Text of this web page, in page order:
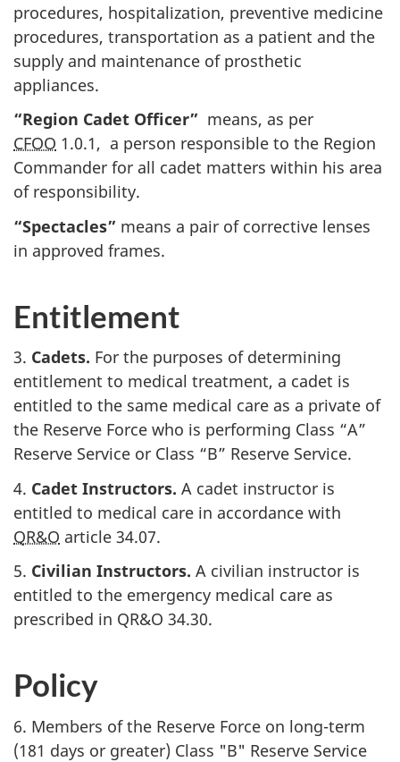
procedures, hospitalization, preventive medicine
procedures, transportation as a patient and the
supply and maintenance of prosthetic
appliances.
“Region Cadet Officer” means, as per
CFOO 1.0.1, a person responsible to the Region
Commander for all cadet matters within his area
of responsibility.
“Spectacles” means a pair of corrective lenses
in approved frames.
Entitlement
3. Cadets. For the purposes of determining
entitlement to medical treatment, a cadet is
entitled to the same medical care as a private of
the Reserve Force who is performing Class “A”
Reserve Service or Class “B” Reserve Service.
4. Cadet Instructors. A cadet instructor is
entitled to medical care in accordance with
QR&O article 34.07.
5. Civilian Instructors. A civilian instructor is
entitled to the emergency medical care as
prescribed in QR&O 34.30.
Policy
6. Members of the Reserve Force on long-term
(181 days or greater) Class "B" Reserve Service